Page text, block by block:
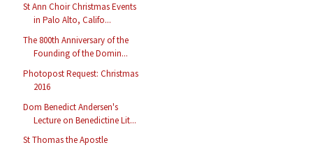
St Ann Choir Christmas Events
in Palo Alto, Califo...
The 800th Anniversary of the
Founding of the Domin...
Photopost Request: Christmas
2016
Dom Benedict Andersen's
Lecture on Benedictine Lit...
St Thomas the Apostle